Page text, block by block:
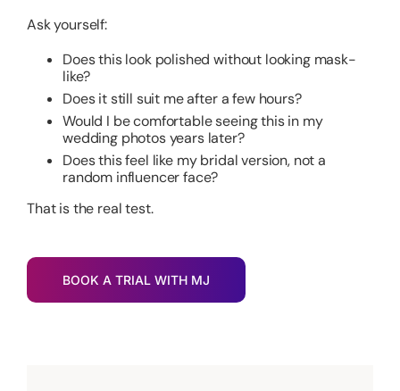
Ask yourself:
Does this look polished without looking mask-
like?
Does it still suit me after a few hours?
Would I be comfortable seeing this in my
wedding photos years later?
Does this feel like my bridal version, not a
random influencer face?
That is the real test.
BOOK A TRIAL WITH MJ